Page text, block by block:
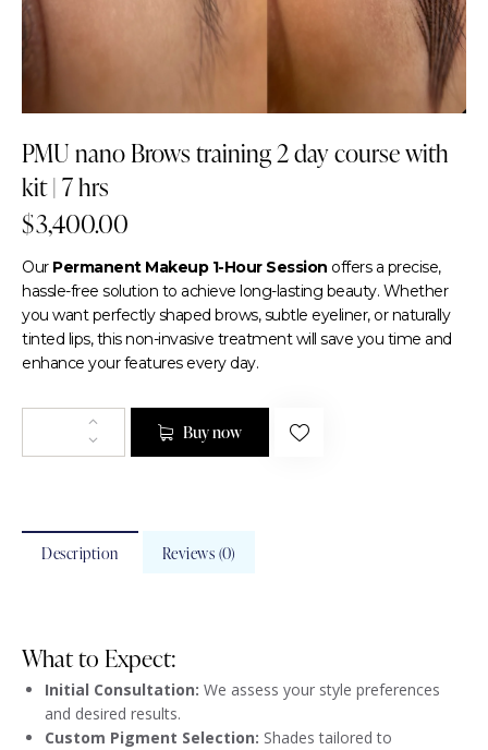
PMU nano Brows training 2 day course with
kit | 7 hrs
$3,400.00
Our Permanent Makeup 1-Hour Session offers a precise,
hassle-free solution to achieve long-lasting beauty. Whether
you want perfectly shaped brows, subtle eyeliner, or naturally
tinted lips, this non-invasive treatment will save you time and
enhance your features every day.
Buy now
Description Reviews (0)
What to Expect:
Initial Consultation: We assess your style preferences
and desired results.
Custom Pigment Selection: Shades tailored to